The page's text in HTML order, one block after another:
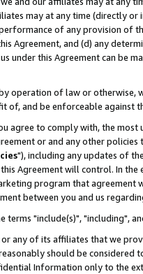
may at any time (directly
of any provision of
Agreement, and (d) any
under this Agreement can be
operation of law or
of, and be enforceable against
agree to comply with, the
or and any other
"), including any updates of
Agreement will control. In
program that agreement
between you and us
terms "include(s)", "including",
any of its affiliates that we
should be considered
Information only to the